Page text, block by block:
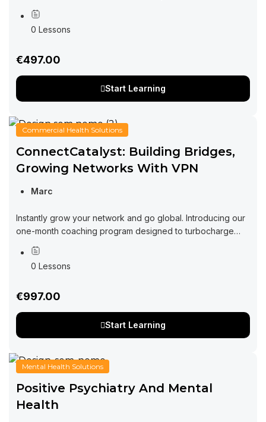
professional growth through collaboration and exchange
of ideas. Imagine a space where you can tap into...
0 Lessons
€497.00
Start Learning
Commercial Health Solutions
ConnectCatalyst: Building Bridges,
Growing Networks With VPN
Marc
Instantly grow your network and go global. Introducing our
one-month coaching program designed to turbocharge
your networking efforts and supercharge your business
growth in the virtual realm. In today’s fast-paced...
0 Lessons
€997.00
Start Learning
Mental Health Solutions
Positive Psychiatry And Mental
Health